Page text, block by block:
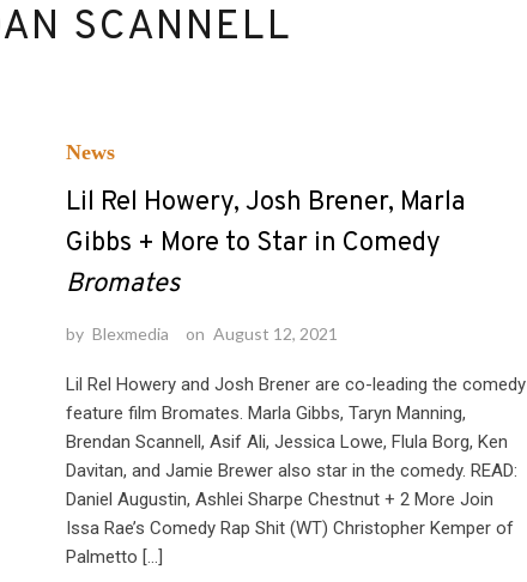
SCANNELL
News
Lil Rel Howery, Josh Brener, Marla
Gibbs + More to Star in Comedy
Bromates
by Blexmedia on August 12, 2021
Lil Rel Howery and Josh Brener are co-leading the comedy
feature film Bromates. Marla Gibbs, Taryn Manning,
Brendan Scannell, Asif Ali, Jessica Lowe, Flula Borg, Ken
Davitan, and Jamie Brewer also star in the comedy. READ:
Daniel Augustin, Ashlei Sharpe Chestnut + 2 More Join
Issa Rae’s Comedy Rap Shit (WT) Christopher Kemper of
Palmetto […]